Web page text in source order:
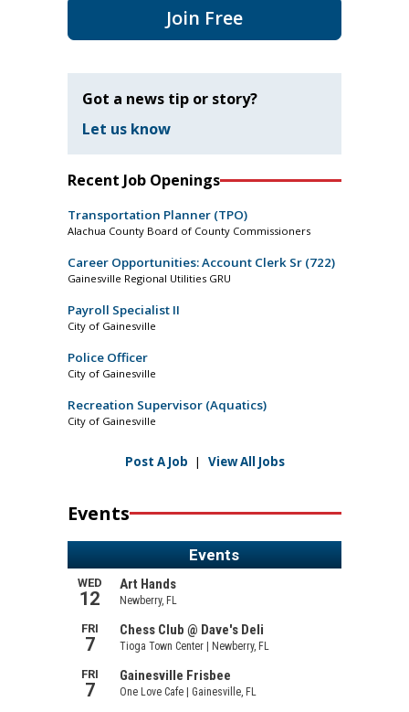
Join Free
Got a news tip or story?
Let us know
Recent Job Openings
Transportation Planner (TPO)
Alachua County Board of County Commissioners
Career Opportunities: Account Clerk Sr (722)
Gainesville Regional Utilities GRU
Payroll Specialist II
City of Gainesville
Police Officer
City of Gainesville
Recreation Supervisor (Aquatics)
City of Gainesville
Post A Job | View All Jobs
Events